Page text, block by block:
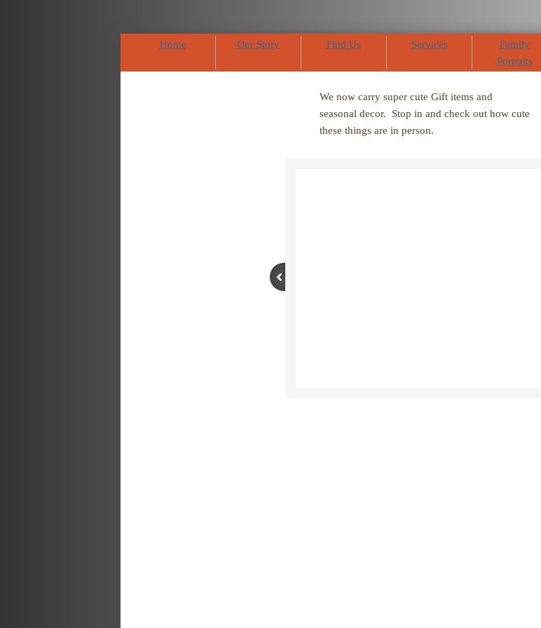
We now carry super cute Gift items and
seasonal decor. Stop in and check out how cute
these things are in person.
Home Our Story Find Us Services
Family
Portraits